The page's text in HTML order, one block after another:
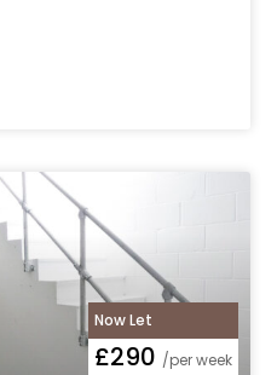
Now Let
£290 /per week